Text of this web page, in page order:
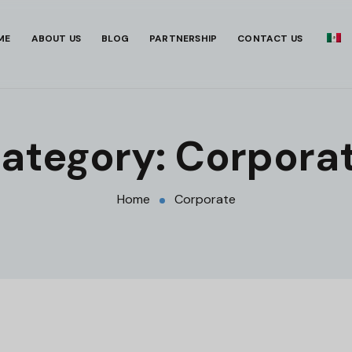
ABOUT US BLOG PARTNERSHIP CONTACT US
Home Corporate